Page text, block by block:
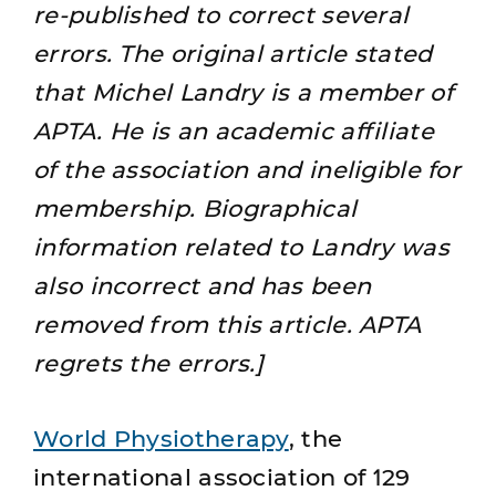
re-published to correct several
errors. The original article stated
that Michel Landry is a member of
APTA. He is an academic affiliate
of the association and ineligible for
membership. Biographical
information related to Landry was
also incorrect and has been
removed from this article. APTA
regrets the errors.]
World Physiotherapy, the
international association of 129